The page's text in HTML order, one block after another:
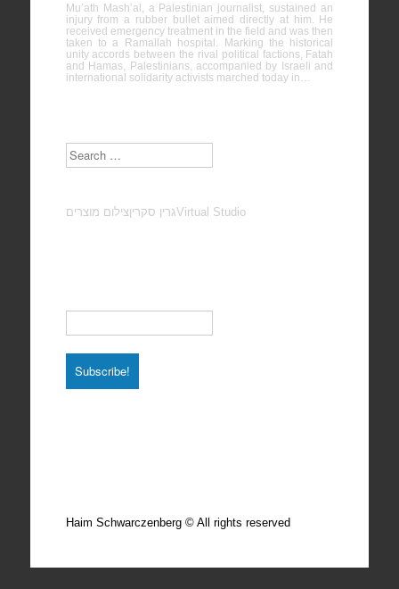
Mu’ath Mash’al, a Palestinian journalist, sustained an
injury from a rubber bullet aimed directly at him. He
received emergency treatment in the field and was then
taken to a Ramallah hospital. Marking the historical
unity accords between the rival political factions, Fatah
and Hamas, Palestinians, accompanied by Israeli and
international solidarity activists marched today in…
Search
גרין סקריןצילום מוצרים Virtual Studio
Haim Schwarczenberg © All rights reserved